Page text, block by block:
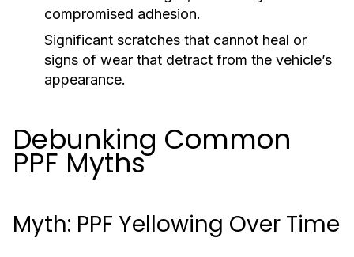
compromised adhesion.
Significant scratches that cannot heal or
signs of wear that detract from the vehicle’s
appearance.
Debunking Common
PPF Myths
Myth: PPF Yellowing Over Time